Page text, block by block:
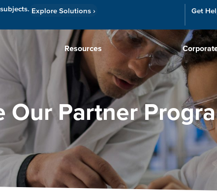
Explore Solutions › Get
Resources
Our Partner